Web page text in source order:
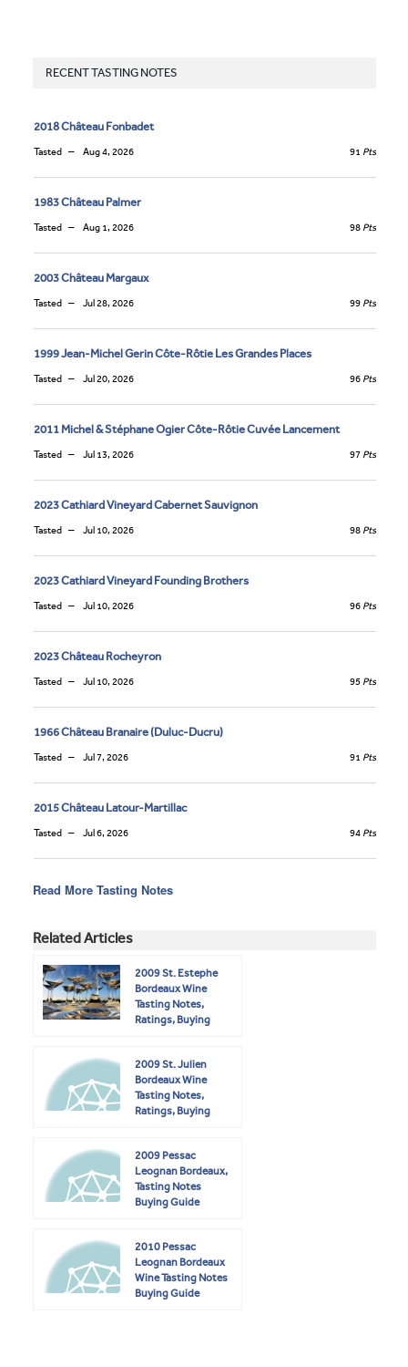
RECENT TASTING NOTES
2018 Château Fonbadet
Tasted Aug 4, 2026 91 Pts
1983 Château Palmer
Tasted Aug 1, 2026 98 Pts
2003 Château Margaux
Tasted Jul 28, 2026 99 Pts
1999 Jean-Michel Gerin Côte-Rôtie Les Grandes Places
Tasted Jul 20, 2026 96 Pts
2011 Michel & Stéphane Ogier Côte-Rôtie Cuvée Lancement
Tasted Jul 13, 2026 97 Pts
2023 Cathiard Vineyard Cabernet Sauvignon
Tasted Jul 10, 2026 98 Pts
2023 Cathiard Vineyard Founding Brothers
Tasted Jul 10, 2026 96 Pts
2023 Château Rocheyron
Tasted Jul 10, 2026 95 Pts
1966 Château Branaire (Duluc-Ducru)
Tasted Jul 7, 2026 91 Pts
2015 Château Latour-Martillac
Tasted Jul 6, 2026 94 Pts
Read More Tasting Notes
Related Articles
2009 St. Estephe
Bordeaux Wine
Tasting Notes,
Ratings, Buying
2009 St. Julien
Bordeaux Wine
Tasting Notes,
Ratings, Buying
2009 Pessac
Leognan Bordeaux,
Tasting Notes
Buying Guide
2010 Pessac
Leognan Bordeaux
Wine Tasting Notes
Buying Guide